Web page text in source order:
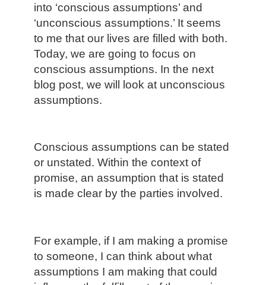
into ‘conscious assumptions’ and
‘unconscious assumptions.’ It seems
to me that our lives are filled with both.
Today, we are going to focus on
conscious assumptions. In the next
blog post, we will look at unconscious
assumptions.
Conscious assumptions can be stated
or unstated. Within the context of
promise, an assumption that is stated
is made clear by the parties involved.
For example, if I am making a promise
to someone, I can think about what
assumptions I am making that could